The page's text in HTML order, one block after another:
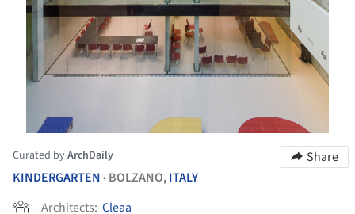
Curated byArchDaily
Share
KINDERGARTEN • BOLZANO,ITALY
Architects: Cleaa